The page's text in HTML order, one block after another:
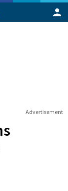
Advertisement